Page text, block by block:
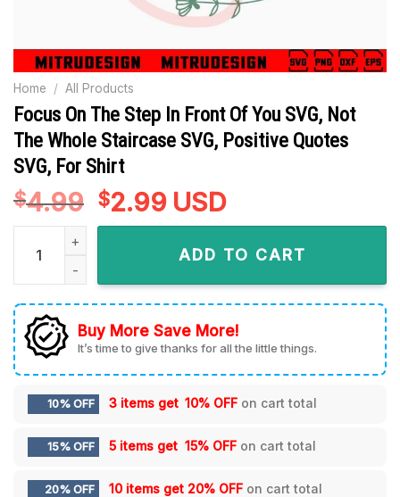
Home / All Products
Focus On The Step In Front Of You SVG, Not
The Whole Staircase SVG, Positive Quotes
SVG, For Shirt
$4.99 Original
price
$2.99Current
price
is:
$2.99.
USD
Focus On The Step In Front Of You SVG, Not The Whole
ADD TO CART
Buy More Save More!
It’s time to give thanks for all the little things.
10% OFF 3 items get 10% OFF on cart total
15% OFF 5 items get 15% OFF on cart total
20% OFF 10 items get 20% OFF on cart total